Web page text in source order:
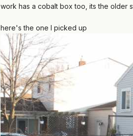
work has a cobalt box too, its the older
here's the one I picked up